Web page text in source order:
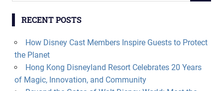
RECENT POSTS
How Disney Cast Members Inspire Guests to Protect
the Planet
Hong Kong Disneyland Resort Celebrates 20 Years
of Magic, Innovation, and Community